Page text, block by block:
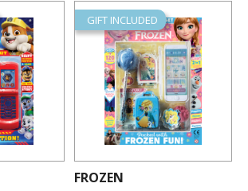
GIFT INCLUDED
FROZEN